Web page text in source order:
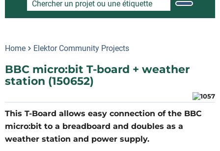
Home Elektor Community Projects
BBC micro:bit T-board + weather
station (150652)
This T-Board allows easy connection of the BBC
micro:bit to a breadboard and doubles as a
weather station and power supply.